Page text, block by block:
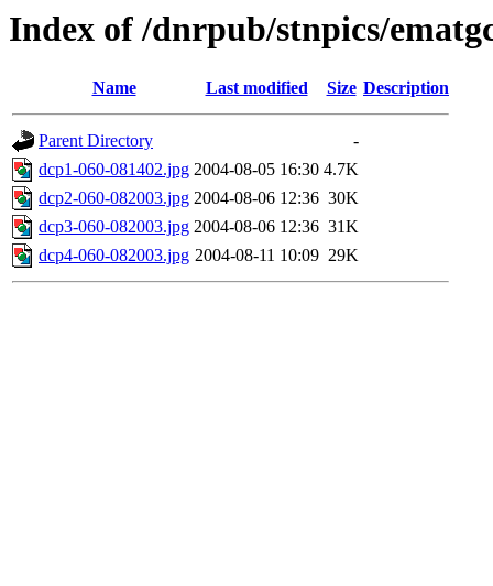
Index of /dnrpub/stnpics/
Name Last modified Size Description
Parent Directory
-
dcp1-060-081402.jpg 2004-08-05 16:30 4.7K
dcp2-060-082003.jpg 2004-08-06 12:36 30K
dcp3-060-082003.jpg 2004-08-06 12:36 31K
dcp4-060-082003.jpg 2004-08-11 10:09 29K